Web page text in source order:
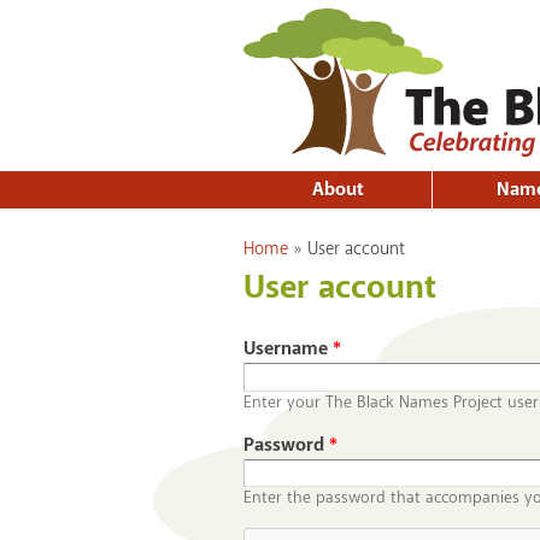
About
You are here
Home » User account
User account
Username*
Enter your The Black Names Project
Password*
Enter the password that accompanies